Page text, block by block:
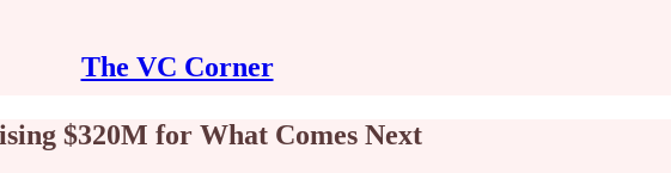
The VC Corner
$320M for What Comes Next